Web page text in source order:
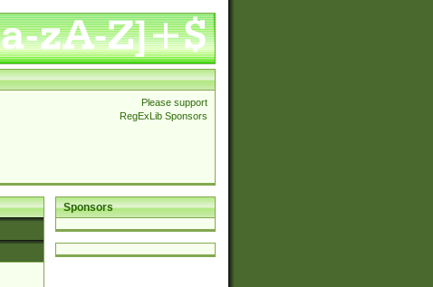
Please support
RegExLib Sponsors
Sponsors